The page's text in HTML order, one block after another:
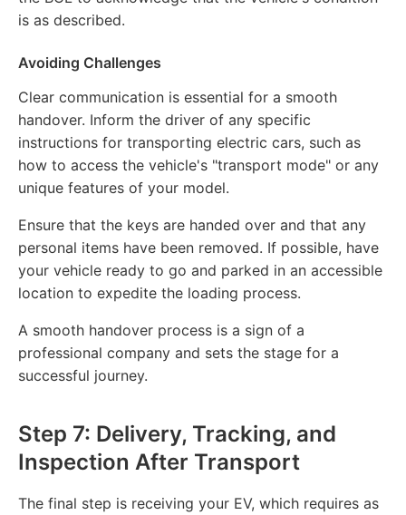
is as described.
Avoiding Challenges
Clear communication is essential for a smooth
handover. Inform the driver of any specific
instructions for transporting electric cars, such as
how to access the vehicle's "transport mode" or any
unique features of your model.
Ensure that the keys are handed over and that any
personal items have been removed. If possible, have
your vehicle ready to go and parked in an accessible
location to expedite the loading process.
A smooth handover process is a sign of a
professional company and sets the stage for a
successful journey.
Step 7: Delivery, Tracking, and
Inspection After Transport
The final step is receiving your EV, which requires as